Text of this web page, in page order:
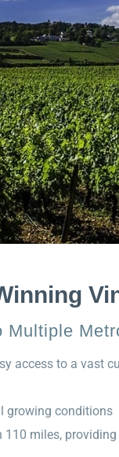
access to a vast
growing conditions
miles,